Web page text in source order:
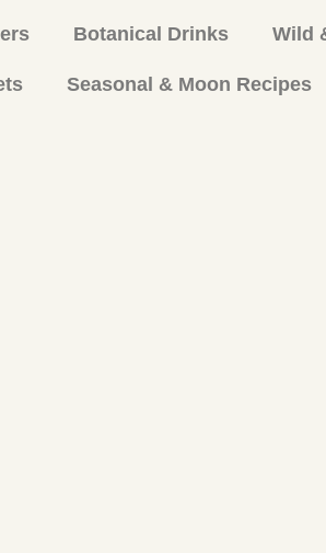
Botanical Drinks Wild
Seasonal & Moon Recipes